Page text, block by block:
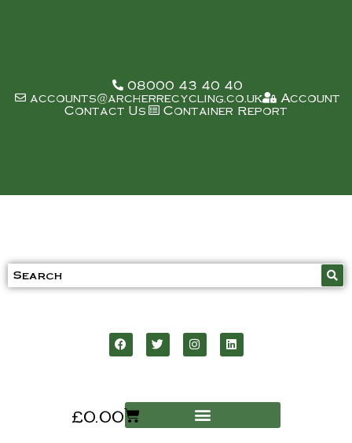
08000 43 40 40
accounts@archerrecycling.co.uk
Account
Contact Us
Container Report
£0.00